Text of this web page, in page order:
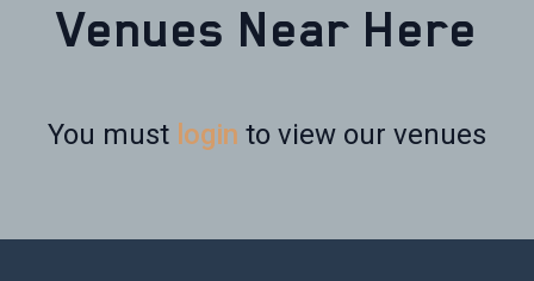
Venues Near Here
You must login to view our venues